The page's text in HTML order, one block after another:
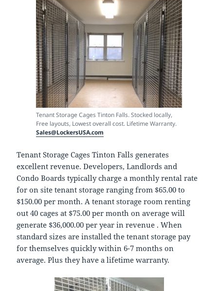
Tenant Storage Cages Tinton Falls. Stocked locally,
Free layouts, Lowest overall cost. Lifetime Warranty.
Sales@LockersUSA.com
Tenant Storage Cages Tinton Falls generates
excellent revenue. Developers, Landlords and
Condo Boards typically charge a monthly rental rate
for on site tenant storage ranging from $65.00 to
$150.00 per month. A tenant storage room renting
out 40 cages at $75.00 per month on average will
generate $36,000.00 per year in revenue . When
standard sizes are installed the tenant storage pay
for themselves quickly within 6-7 months on
average. Plus they have a lifetime warranty.